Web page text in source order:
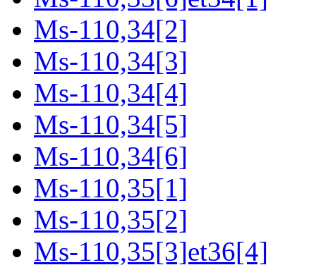
Ms-110,34[2]
Ms-110,34[3]
Ms-110,34[4]
Ms-110,34[5]
Ms-110,34[6]
Ms-110,35[1]
Ms-110,35[2]
Ms-110,35[3]et36[4]